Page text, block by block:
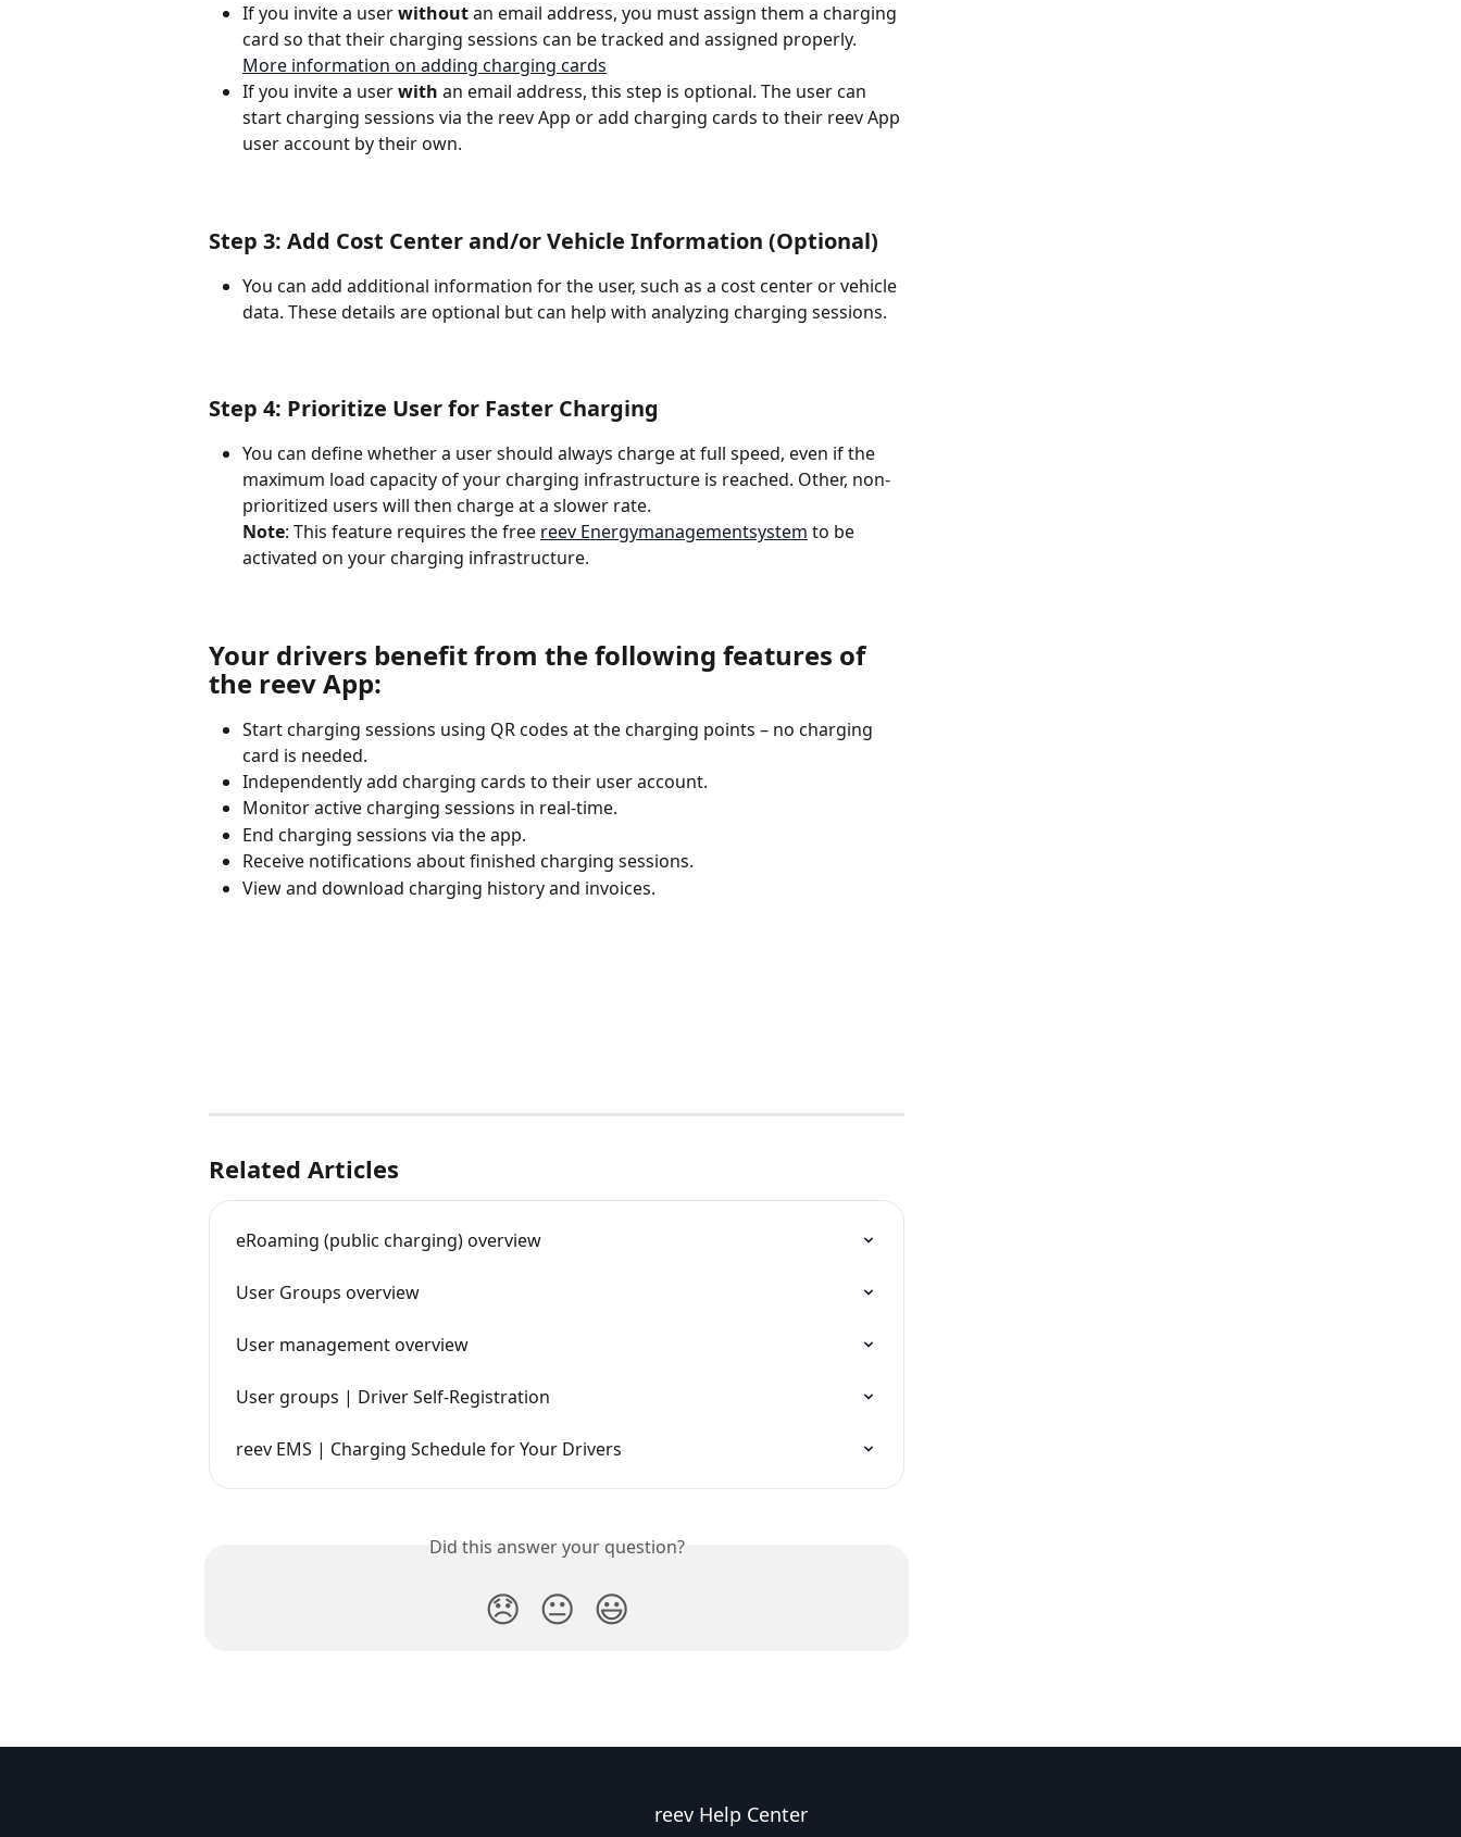
If you invite a user without an email address, you must assign them a charging
card so that their charging sessions can be tracked and assigned properly.
More information on adding charging cards
If you invite a user with an email address, this step is optional. The user can
start charging sessions via the reev App or add charging cards to their reev App
user account by their own.
Step 3: Add Cost Center and/or Vehicle Information (Optional)
You can add additional information for the user, such as a cost center or vehicle
data. These details are optional but can help with analyzing charging sessions.
Step 4: Prioritize User for Faster Charging
You can define whether a user should always charge at full speed, even if the
maximum load capacity of your charging infrastructure is reached. Other, non-
prioritized users will then charge at a slower rate.
Note: This feature requires the free reev Energymanagementsystem to be
activated on your charging infrastructure.
Your drivers benefit from the following features of
the reev App:
Start charging sessions using QR codes at the charging points – no charging
card is needed.
Independently add charging cards to their user account.
Monitor active charging sessions in real-time.
End charging sessions via the app.
Receive notifications about finished charging sessions.
View and download charging history and invoices.
Related Articles
eRoaming (public charging) overview
User Groups overview
User management overview
User groups | Driver Self-Registration
reev EMS | Charging Schedule for Your Drivers
Did this answer your question?
😞 😐 😃
reev Help Center